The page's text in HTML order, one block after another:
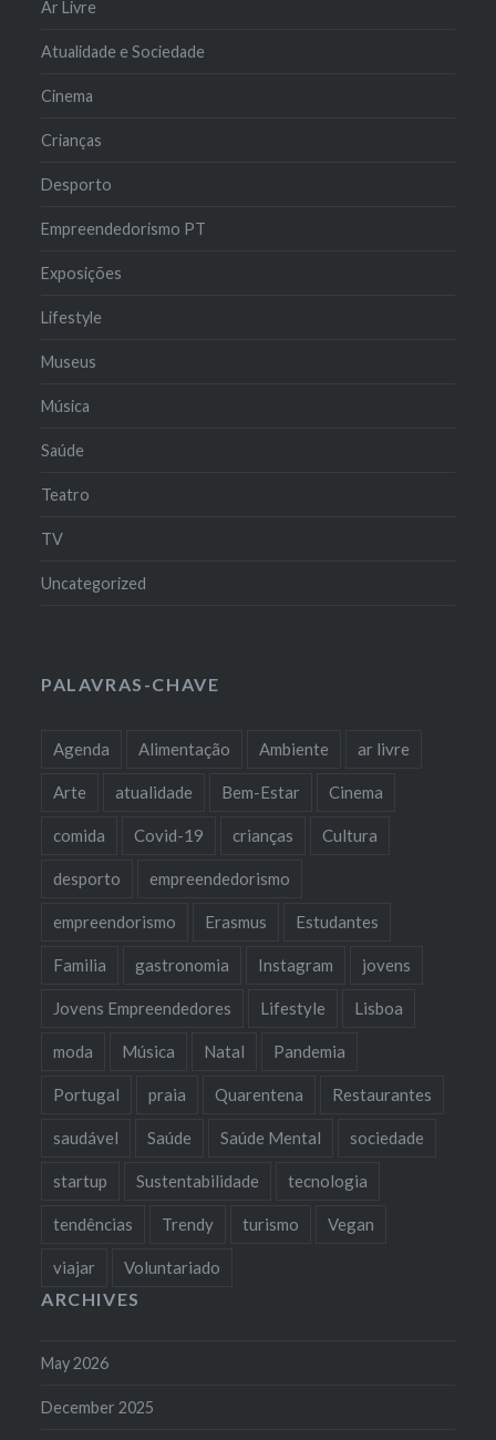
Ar Livre
Atualidade e Sociedade
Cinema
Crianças
Desporto
Empreendedorismo PT
Exposições
Lifestyle
Museus
Música
Saúde
Teatro
TV
Uncategorized
PALAVRAS-CHAVE
Agenda Alimentação Ambiente ar livre
Arte atualidade Bem-Estar Cinema
comida Covid-19 crianças Cultura
desporto empreendedorismo
empreendorismo Erasmus Estudantes
Familia gastronomia Instagram jovens
Jovens Empreendedores Lifestyle Lisboa
moda Música Natal Pandemia
Portugal praia Quarentena Restaurantes
saudável Saúde Saúde Mental sociedade
startup Sustentabilidade tecnologia
tendências Trendy turismo Vegan
viajar Voluntariado
ARCHIVES
May 2026
December 2025